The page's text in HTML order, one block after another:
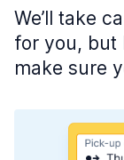
We’ll take
for you, but
make sure